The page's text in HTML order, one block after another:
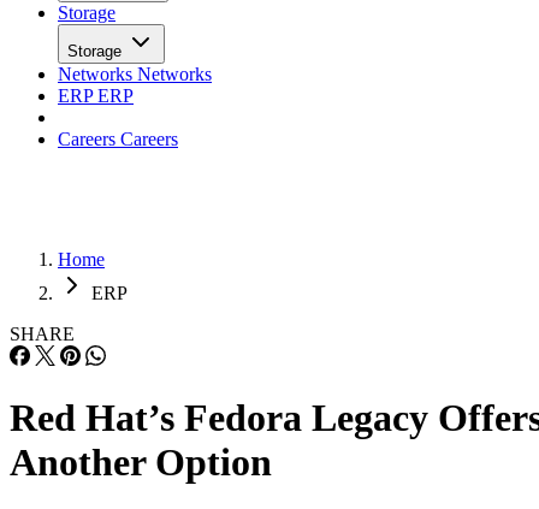
Storage
Storage
Networks Networks
ERPERP
Careers Careers
Home
ERP
SHARE
Red Hat’s Fedora Legacy
Another Option